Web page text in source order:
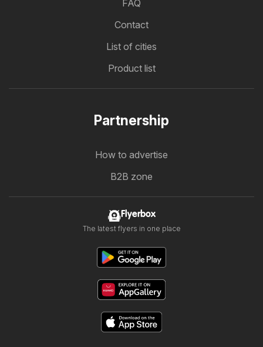
FAQ
Contact
List of cities
Product list
Partnership
How to advertise
B2B zone
Flyerbox
The latest flyers in one place